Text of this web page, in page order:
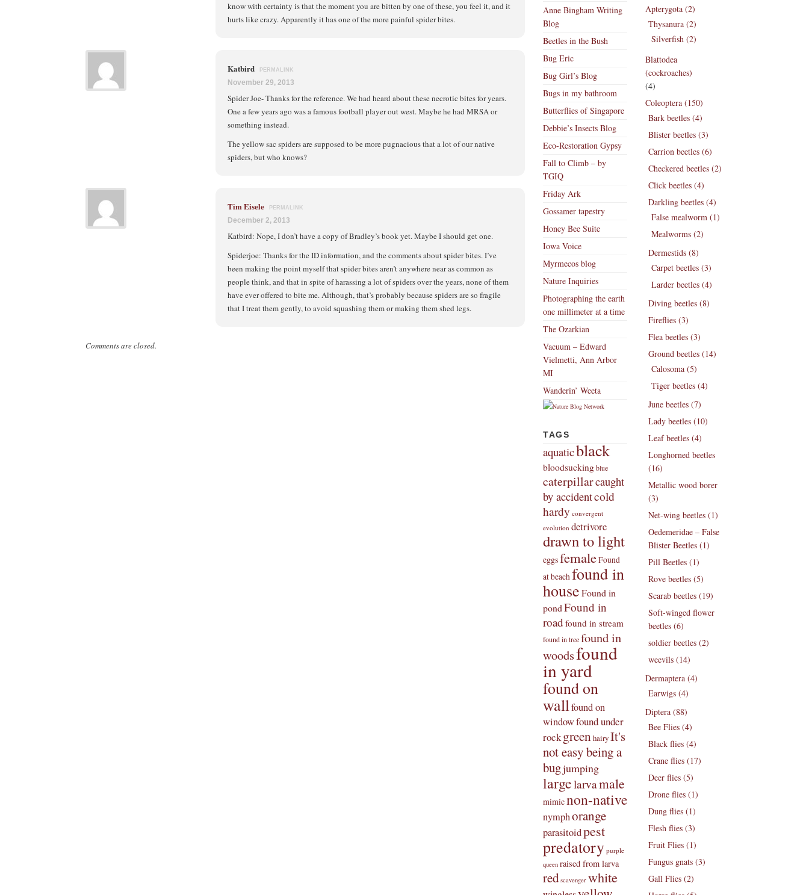
know with certainty is that the moment you are bitten by one of these, you feel it, and it
hurts like crazy. Apparently it has one of the more painful spider bites.
Katbird PERMALINK
November 29, 2013
Spider Joe- Thanks for the reference. We had heard about these necrotic bites for years.
One a few years ago was a famous football player out west. Maybe he had MRSA or
something instead.
The yellow sac spiders are supposed to be more pugnacious that a lot of our native
spiders, but who knows?
Tim Eisele PERMALINK
December 2, 2013
Katbird: Nope, I don’t have a copy of Bradley’s book yet. Maybe I should get one.
Spiderjoe: Thanks for the ID information, and the comments about spider bites. I’ve
been making the point myself that spider bites aren’t anywhere near as common as
people think, and that in spite of harassing a lot of spiders over the years, none of them
have ever offered to bite me. Although, that’s probably because spiders are so fragile
that I treat them gently, to avoid squashing them or making them shed legs.
Comments are closed.
Anne Bingham Writing
Blog
Beetles in the Bush
Bug Eric
Bug Girl’s Blog
Bugs in my bathroom
Butterflies of Singapore
Debbie’s Insects Blog
Eco-Restoration Gypsy
Fall to Climb – by
TGIQ
Friday Ark
Gossamer tapestry
Honey Bee Suite
Iowa Voice
Myrmecos blog
Nature Inquiries
Photographing the earth
one millimeter at a time
The Ozarkian
Vacuum – Edward
Vielmetti, Ann Arbor
MI
Wanderin’ Weeta
TAGS
aquaticblack
bloodsuckingblue
caterpillarcaught
by accidentcold
hardy convergent
evolution detrivore
drawn to light
eggsfemaleFound
at beachfound in
houseFound in
pondFound in
road found in stream
found in treefound in
woodsfound
in yard
found on
wallfound on
windowfound under
rockgreenhairyIt's
not easy being a
bugjumping
largelarvamale
mimicnon-native
nymphorange
parasitoidpest
predatory purple
queen raised from larva
red scavenger white
Apterygota (2)
Thysanura (2)
Silverfish (2)
Blattodea
(cockroaches)
(4)
Coleoptera (150)
Bark beetles (4)
Blister beetles (3)
Carrion beetles (6)
Checkered beetles (2)
Click beetles (4)
Darkling beetles (4)
False mealworm (1)
Mealworms (2)
Dermestids (8)
Carpet beetles (3)
Larder beetles (4)
Diving beetles (8)
Fireflies (3)
Flea beetles (3)
Ground beetles (14)
Calosoma (5)
Tiger beetles (4)
June beetles (7)
Lady beetles (10)
Leaf beetles (4)
Longhorned beetles
(16)
Metallic wood borer
(3)
Net-wing beetles (1)
Oedemeridae – False
Blister Beetles (1)
Pill Beetles (1)
Rove beetles (5)
Scarab beetles (19)
Soft-winged flower
beetles (6)
soldier beetles (2)
weevils (14)
Dermaptera (4)
Earwigs (4)
Diptera (88)
Bee Flies (4)
Black flies (4)
Crane flies (17)
Deer flies (5)
Drone flies (1)
Dung flies (1)
Flesh flies (3)
Fruit Flies (1)
Fungus gnats (3)
Gall Flies (2)